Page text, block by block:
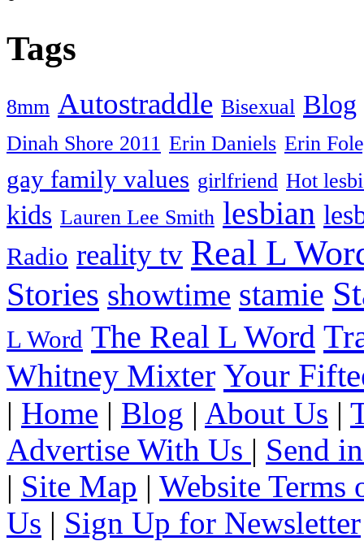
Tags
8mm Autostraddle Bisexual Blog
Dinah Shore 2011 Erin Daniels Erin
gay family values girlfriend Hot
kids Lauren Lee Smith lesbian
Radio reality tv Real L
Stories showtime stamie
L Word The Real L Word
Whitney Mixter Your
| Home | Blog | About Us |
Advertise With Us | Send
| Site Map | Website Terms
Us | Sign Up for Newsletter